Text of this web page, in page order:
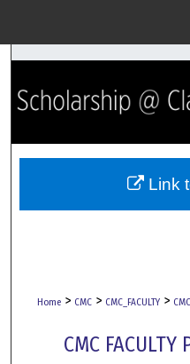
My
Home > CMC > CMC_FACULTY >
CMC FACULTY
Link